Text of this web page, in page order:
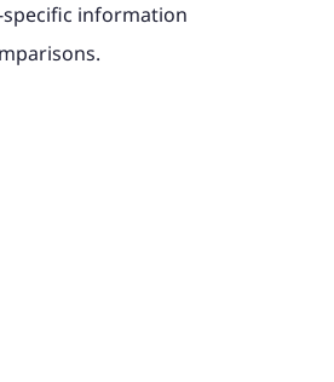
specific information